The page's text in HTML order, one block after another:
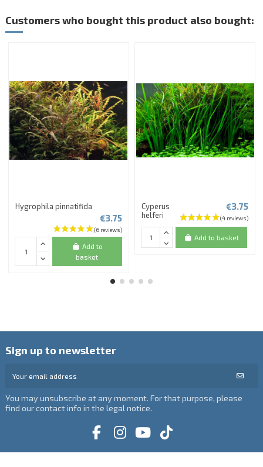
Customers who bought this product also bought:
Hygrophila pinnatifida
€3.75
Add to
basket
Cyperus
helferi
€3.75
Add to basket
Sign up to newsletter
You may unsubscribe at any moment. For that purpose, please
find our contact info in the legal notice.